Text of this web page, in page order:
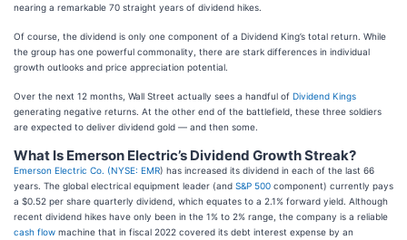
nearing a remarkable 70 straight years of dividend hikes.
Of course, the dividend is only one component of a Dividend King’s total return. While
the group has one powerful commonality, there are stark differences in individual
growth outlooks and price appreciation potential.
Over the next 12 months, Wall Street actually sees a handful of Dividend Kings
generating negative returns. At the other end of the battlefield, these three soldiers
are expected to deliver dividend gold — and then some.
What Is Emerson Electric’s Dividend Growth Streak?
Emerson Electric Co. (NYSE: EMR) has increased its dividend in each of the last 66
years. The global electrical equipment leader (and S&P 500 component) currently pays
a $0.52 per share quarterly dividend, which equates to a 2.1% forward yield. Although
recent dividend hikes have only been in the 1% to 2% range, the company is a reliable
cash flow machine that in fiscal 2022 covered its debt interest expense by an